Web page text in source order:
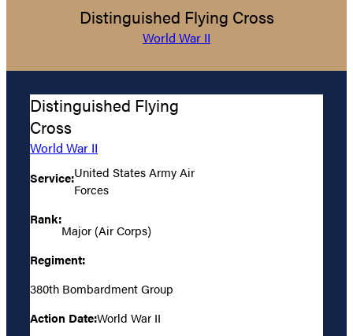
Distinguished Flying Cross
World War II
Distinguished Flying
Cross
World War II
Service:United States Army Air
Forces
Rank:
Major (Air Corps)
Regiment:
380th Bombardment Group
Action Date:World War II